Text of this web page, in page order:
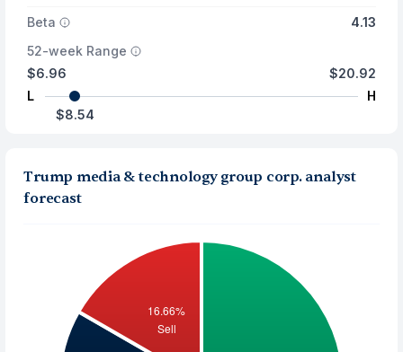
Beta
4.13
52-week Range
$6.96
L
$20.92
H
$8.54
Trump media & technology group corp. analyst
forecast